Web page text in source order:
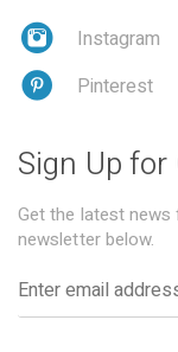
Instagram
Pinterest
Sign Up
Get the latest
newsletter below.